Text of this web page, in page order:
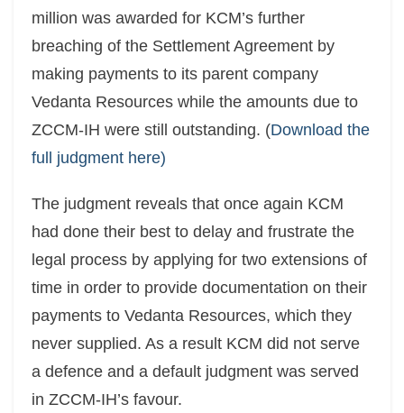
million was awarded for KCM’s further
breaching of the Settlement Agreement by
making payments to its parent company
Vedanta Resources while the amounts due to
ZCCM-IH were still outstanding. (Download the
full judgment here)
The judgment reveals that once again KCM
had done their best to delay and frustrate the
legal process by applying for two extensions of
time in order to provide documentation on their
payments to Vedanta Resources, which they
never supplied. As a result KCM did not serve
a defence and a default judgment was served
in ZCCM-IH’s favour.